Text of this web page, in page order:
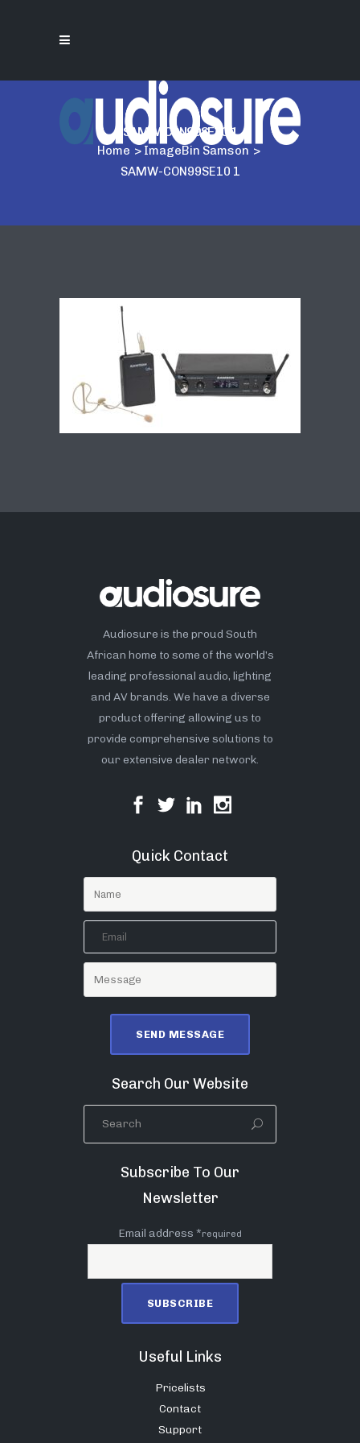
SAMW-CON99SE10 1
Home > ImageBin Samson >
SAMW-CON99SE10 1
Audiosure is the proud South
African home to some of the world’s
leading professional audio, lighting
and AV brands. We have a diverse
product offering allowing us to
provide comprehensive solutions to
our extensive dealer network.
Quick Contact
Search Our Website
Subscribe To Our
Newsletter
Email address *required
Useful Links
Pricelists
Contact
Support